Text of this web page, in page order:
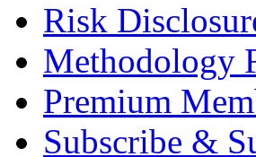
Risk
Methodology
Premium
Subscribe &